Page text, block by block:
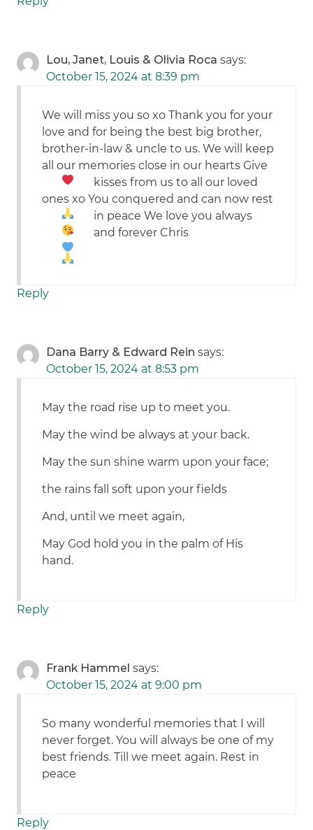
Lou, Janet, Louis & Olivia Roca says:
October 15, 2024 at 8:39 pm
We will miss you so xo Thank you for your
love and for being the best big brother,
brother-in-law & uncle to us. We will keep
all our memories close in our hearts Give
kisses from us to all our loved
ones xo You conquered and can now rest
in peaceWe love you always
and forever Chris
Reply
Dana Barry & Edward Rein says:
October 15, 2024 at 8:53 pm
May the road rise up to meet you.
May the wind be always at your back.
May the sun shine warm upon your face;
the rains fall soft upon your fields
And, until we meet again,
May God hold you in the palm of His
hand.
Reply
Frank Hammel says:
October 15, 2024 at 9:00 pm
So many wonderful memories that I will
never forget. You will always be one of my
best friends. Till we meet again. Rest in
peace
Reply